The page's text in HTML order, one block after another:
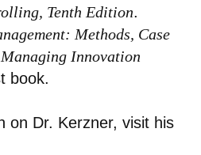
Tenth Edition.
Methods, Case
Innovation
book.
on Dr. Kerzner, visit his